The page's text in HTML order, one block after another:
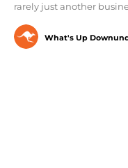
rarely just another
What's Up